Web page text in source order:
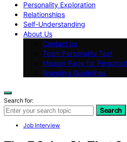
Personality Exploration
Relationships
Self-Understanding
About Us
Contact us
Team Personality Test
Mission Page for
Branding Guidelines
Search for:
Search
Job Interview